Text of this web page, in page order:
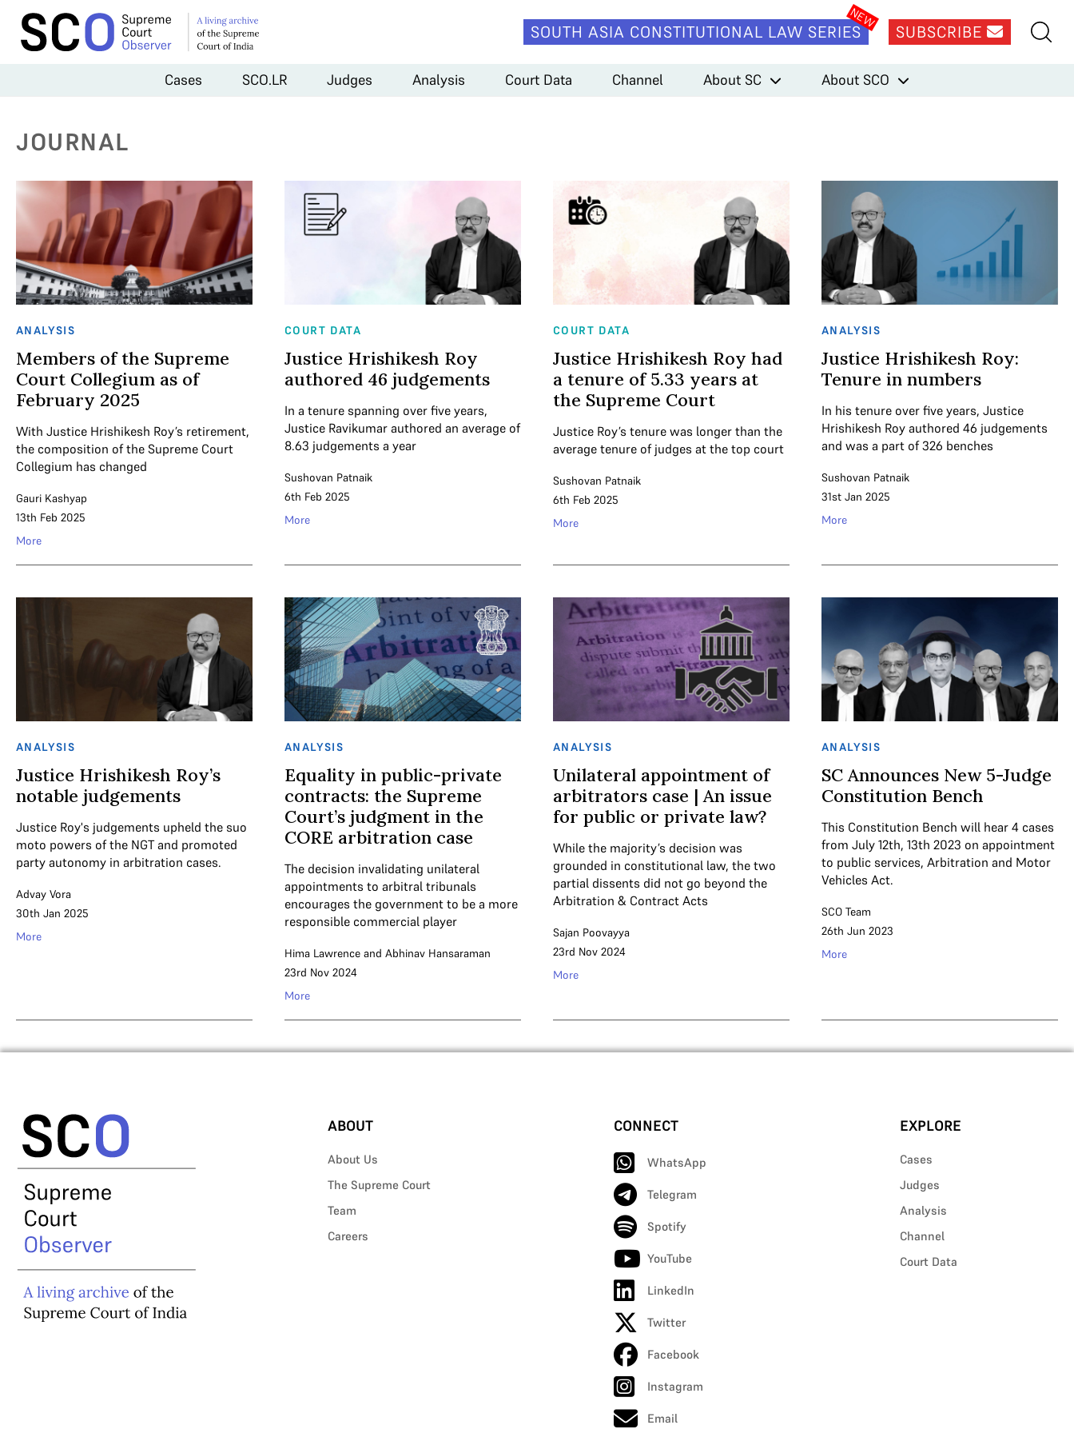
SOUTH ASIA CONSTITUTIONAL LAW SERIES SUBSCRIBE
Cases SCO.LR Judges Analysis Court Data Channel About SC About SCO
JOURNAL
ANALYSIS
Members of the Supreme
Court Collegium as of
February 2025
With Justice Hrishikesh Roy’s retirement,
the composition of the Supreme Court
Collegium has changed
Gauri Kashyap
13th Feb 2025
More
COURT DATA
Justice Hrishikesh Roy
authored 46 judgements
In a tenure spanning over five years,
Justice Ravikumar authored an average of
8.63 judgements a year
Sushovan Patnaik
6th Feb 2025
More
COURT DATA
Justice Hrishikesh Roy had
a tenure of 5.33 years at
the Supreme Court
Justice Roy’s tenure was longer than the
average tenure of judges at the top court
Sushovan Patnaik
6th Feb 2025
More
ANALYSIS
Justice Hrishikesh Roy:
Tenure in numbers
In his tenure over five years, Justice
Hrishikesh Roy authored 46 judgements
and was a part of 326 benches
Sushovan Patnaik
31st Jan 2025
More
ANALYSIS
Justice Hrishikesh Roy’s
notable judgements
Justice Roy's judgements upheld the suo
moto powers of the NGT and promoted
party autonomy in arbitration cases.
Advay Vora
30th Jan 2025
More
ANALYSIS
Equality in public-private
contracts: the Supreme
Court’s judgment in the
CORE arbitration case
The decision invalidating unilateral
appointments to arbitral tribunals
encourages the government to be a more
responsible commercial player
Hima Lawrence and Abhinav Hansaraman
23rd Nov 2024
More
ANALYSIS
Unilateral appointment of
arbitrators case | An issue
for public or private law?
While the majority’s decision was
grounded in constitutional law, the two
partial dissents did not go beyond the
Arbitration & Contract Acts
Sajan Poovayya
23rd Nov 2024
More
ANALYSIS
SC Announces New 5-Judge
Constitution Bench
This Constitution Bench will hear 4 cases
from July 12th, 13th 2023 on appointment
to public services, Arbitration and Motor
Vehicles Act.
SCO Team
26th Jun 2023
More
ABOUT
About Us
The Supreme Court
Team
Careers
CONNECT
WhatsApp
Telegram
Spotify
YouTube
LinkedIn
Twitter
Facebook
Instagram
Email
EXPLORE
Cases
Judges
Analysis
Channel
Court Data